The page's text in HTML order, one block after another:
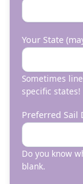
Your State
Sometimes
specific states!
Preferred Sail
Do you know
blank.